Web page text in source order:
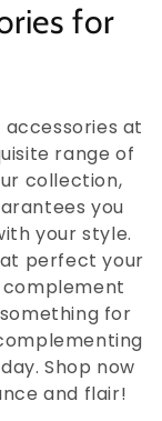
for
at
range of
collection,
you
your style.
perfect your
for
Shop now
and flair!